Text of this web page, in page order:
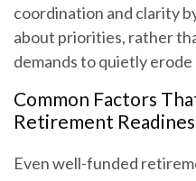
coordination and clarity
about priorities, rather
demands to quietly
Common Factors
Retirement
Even well-funded